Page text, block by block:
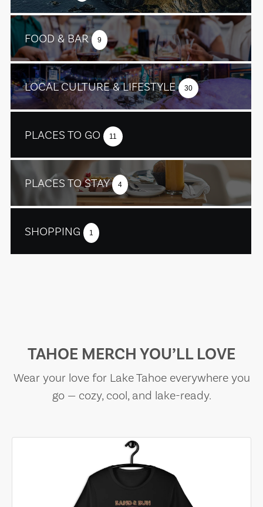
FOOD & BAR 9
LOCAL CULTURE & LIFESTYLE 30
PLACES TO GO 11
PLACES TO STAY 4
SHOPPING 1
TAHOE MERCH YOU’LL LOVE
Wear your love for Lake Tahoe everywhere you
go — cozy, cool, and lake-ready.